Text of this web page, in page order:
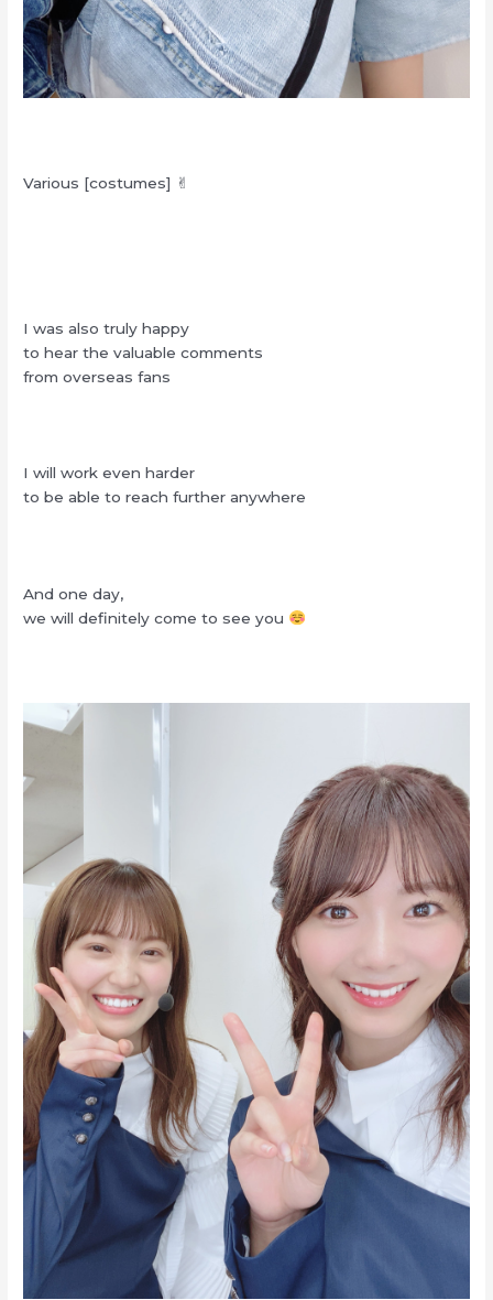
Various [costumes] ✌︎
I was also truly happy
to hear the valuable comments
from overseas fans
I will work even harder
to be able to reach further anywhere
And one day,
we will definitely come to see you